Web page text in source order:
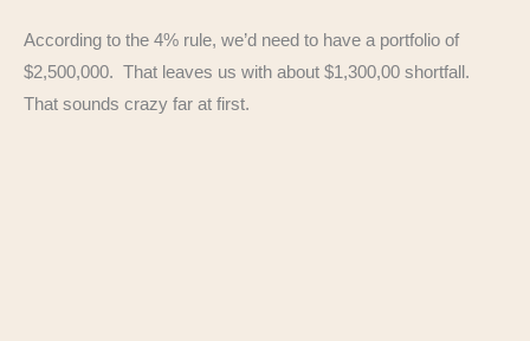
According to the 4% rule, we’d need to have a portfolio of
$2,500,000. That leaves us with about $1,300,00 shortfall.
That sounds crazy far at first.